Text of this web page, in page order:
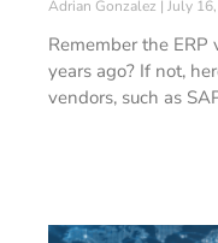
Adrian Gonzalez July
Remember the
years ago? If not,
vendors, such as